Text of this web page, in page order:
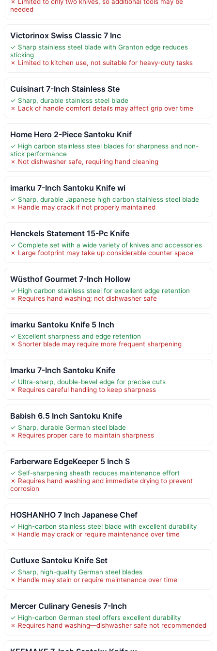
needed
Victorinox Swiss Classic 7 Inc
✓ Sharp stainless steel blade with Granton edge reduces
sticking
✗ Limited to kitchen use, not suitable for heavy-duty tasks
Cuisinart 7-Inch Stainless Ste
✓ Sharp, durable stainless steel blade
✗ Lack of handle comfort details may affect grip over time
Home Hero 2-Piece Santoku Knif
✓ High carbon stainless steel blades for sharpness and non-
stick performance
✗ Not dishwasher safe, requiring hand cleaning
imarku 7-Inch Santoku Knife wi
✓ Sharp, durable Japanese high carbon stainless steel blade
✗ Handle may crack if not properly maintained
Henckels Statement 15-Pc Knife
✓ Complete set with a wide variety of knives and accessories
✗ Large footprint may take up considerable counter space
Wüsthof Gourmet 7-Inch Hollow
✓ High carbon stainless steel for excellent edge retention
✗ Requires hand washing; not dishwasher safe
imarku Santoku Knife 5 Inch
✓ Excellent sharpness and edge retention
✗ Shorter blade may require more frequent sharpening
Imarku 7-Inch Santoku Knife
✓ Ultra-sharp, double-bevel edge for precise cuts
✗ Requires careful handling to keep sharpness
Babish 6.5 Inch Santoku Knife
✓ Sharp, durable German steel blade
✗ Requires proper care to maintain sharpness
Farberware EdgeKeeper 5 Inch S
✓ Self-sharpening sheath reduces maintenance effort
✗ Requires hand washing and immediate drying to prevent
corrosion
HOSHANHO 7 Inch Japanese Chef
✓ High-carbon stainless steel blade with excellent durability
✗ Handle may crack or require maintenance over time
Cutluxe Santoku Knife Set
✓ Sharp, high-quality German steel blades
✗ Handle may stain or require maintenance over time
Mercer Culinary Genesis 7-Inch
✓ High-carbon German steel offers excellent durability
✗ Requires hand washing—dishwasher safe not recommended